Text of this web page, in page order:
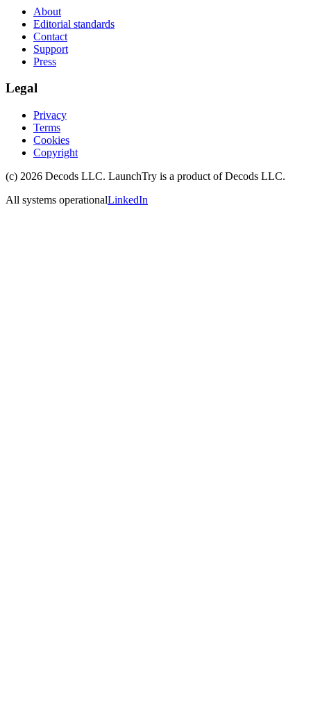
About
Editorial standards
Contact
Support
Press
Legal
Privacy
Terms
Cookies
Copyright
(c) 2026 Decods LLC. LaunchTry is a product ofDecods LLC.
All systems operationalLinkedIn